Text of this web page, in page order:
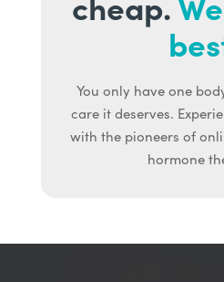
You only have one
care it deserves.
with the pioneers of
hormone